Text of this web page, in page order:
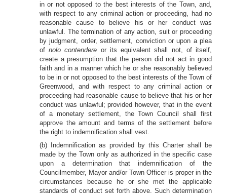
in or not opposed to the best interests of the Town, and,
with respect to any criminal action or proceeding, had no
reasonable cause to believe his or her conduct was
unlawful. The termination of any action, suit or proceeding
by judgment, order, settlement, conviction or upon a plea
ofnolo contendere or its equivalent shall not, of itself,
create a presumption that the person did not act in good
faith and in a manner which he or she reasonably believed
to be in or not opposed to the best interests of the Town of
Greenwood, and with respect to any criminal action or
proceeding had reasonable cause to believe that his or her
conduct was unlawful; provided however, that in the event
of a monetary settlement, the Town Council shall first
approve the amount and terms of the settlement before
the right to indemnification shall vest.
(b) Indemnification as provided by this Charter shall be
made by the Town only as authorized in the specific case
upon a determination that indemnification of the
Councilmember, Mayor and/or Town Officer is proper in the
circumstances because he or she met the applicable
standards of conduct set forth above. Such determination